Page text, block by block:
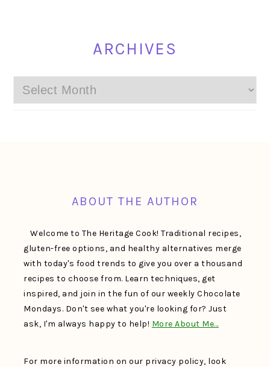
ARCHIVES
Archives
ABOUT THE AUTHOR
Welcome to The Heritage Cook! Traditional recipes,
gluten-free options, and healthy alternatives merge
with today's food trends to give you over a thousand
recipes to choose from. Learn techniques, get
inspired, and join in the fun of our weekly Chocolate
Mondays. Don't see what you're looking for? Just
ask, I'm always happy to help! More About Me…
For more information on our privacy policy, look